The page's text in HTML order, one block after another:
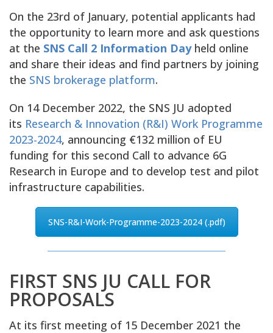
On the 23rd of January, potential applicants had
the opportunity to learn more and ask questions
at the SNS Call 2 Information Dayheld online
and share their ideas and find partners by joining
the SNS brokerage platform.
On 14 December 2022, the SNS JU adopted
its Research & Innovation (R&I) Work Programme
2023-2024, announcing €132 million of EU
funding for this second Call to advance 6G
Research in Europe and to develop test and pilot
infrastructure capabilities.
SNS-R&I-Work-Programme-2023-2024 (.pdf)
FIRST SNS JU CALL FOR
PROPOSALS
At its first meeting of 15 December 2021 the